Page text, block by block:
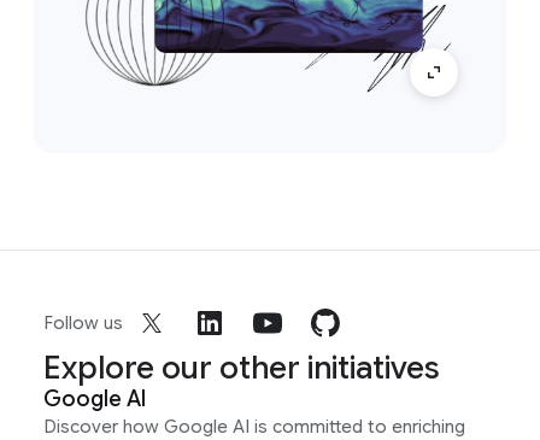
Follow us
Explore our other initiatives
Google AI
Discover how Google AI is committed to enriching